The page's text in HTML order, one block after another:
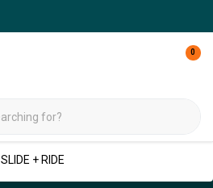
0
SLIDE + RIDE